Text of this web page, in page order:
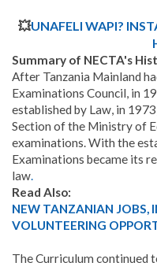
💥UNAFELI WAPI?
Summary of NECTA's
After Tanzania Mainland
Examinations Council, in
established by Law, in
Section of the Ministry of
examinations. With the
Examinations became its
law.
Read Also:
NEW TANZANIAN JOBS,
VOLUNTEERING
The Curriculum continued